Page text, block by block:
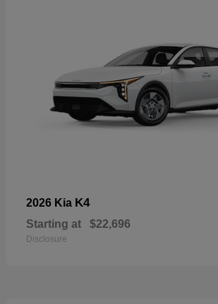
2026 Kia K4
Starting at $22,696
Disclosure